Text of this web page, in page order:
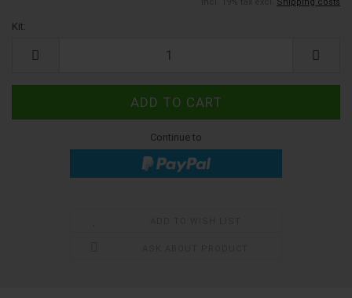
Kit:
Continue to